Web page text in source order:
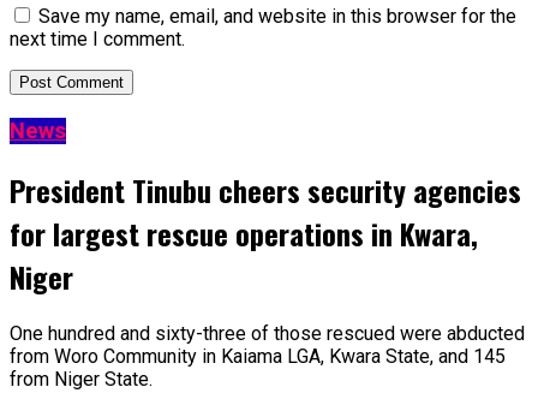
Save my name, email, and website in this browser for the
next time I comment.
News
President Tinubu cheers security agencies
for largest rescue operations in Kwara,
Niger
One hundred and sixty-three of those rescued were abducted
from Woro Community in Kaiama LGA, Kwara State, and 145
from Niger State.